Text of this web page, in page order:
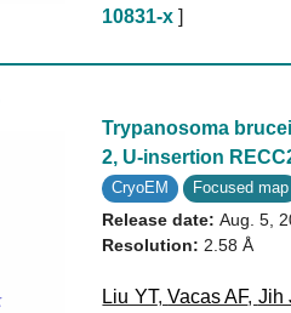
10831-x ]
Trypanosoma
2, U-insertion
CryoEM Focused map
Release date:Aug. 5,
Resolution: 2.58 Å
Liu YT,Vacas AF, Jih